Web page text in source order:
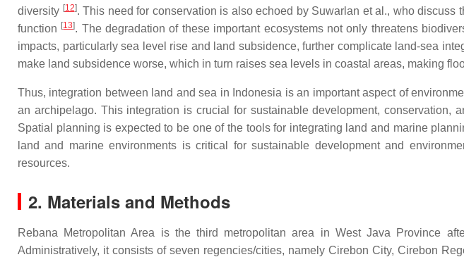
diversity [12]. This need for conservation is also echoed by Suwarlan et al., who
function [13]. The degradation of these important ecosystems not only threatens
impacts, particularly sea level rise and land subsidence, further complicate land-sea
make land subsidence worse, which in turn raises sea levels in coastal areas, making
Thus, integration between land and sea in Indonesia is an important aspect of
an archipelago. This integration is crucial for sustainable development,
Spatial planning is expected to be one of the tools for integrating land and marine
land and marine environments is critical for sustainable development and
resources.
2. Materials and Methods
Rebana Metropolitan Area is the third metropolitan area in West Java Province
Administratively, it consists of seven regencies/cities, namely Cirebon City, Cirebon